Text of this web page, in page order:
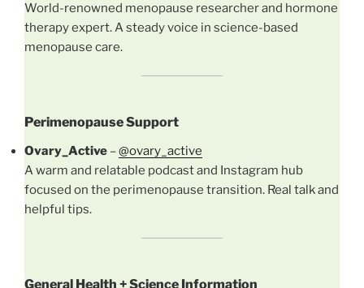
World-renowned menopause researcher and hormone
therapy expert. A steady voice in science-based
menopause care.
Perimenopause Support
Ovary_Active –@ovary_active
A warm and relatable podcast and Instagram hub
focused on the perimenopause transition. Real talk and
helpful tips.
General Health + Science Information